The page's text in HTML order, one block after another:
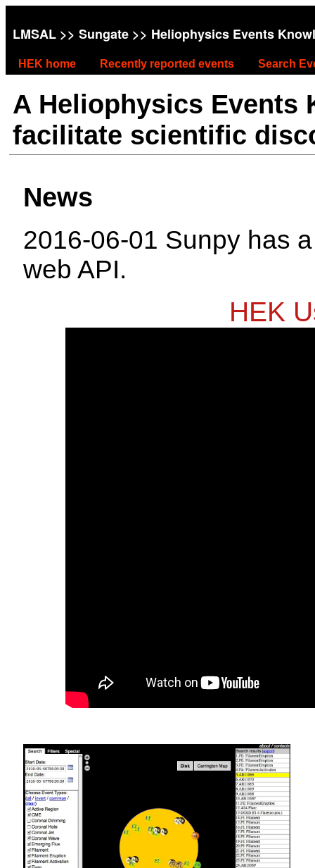
LMSAL >> Sungate >> Heliophysics Events
HEK home Recently reported events Search
A Heliophysics Events
facilitate scientific
News
2016-06-01 Sunpy has
web API.
HEK